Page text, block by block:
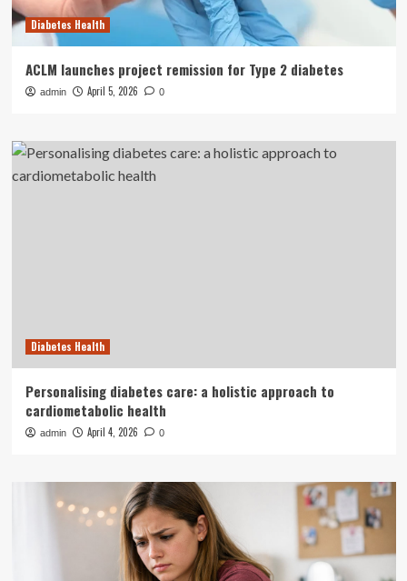
Diabetes Health
ACLM launches project remission for Type 2 diabetes
admin April 5, 2026 0
Diabetes Health
Personalising diabetes care: a holistic approach to
cardiometabolic health
admin April 4, 2026 0